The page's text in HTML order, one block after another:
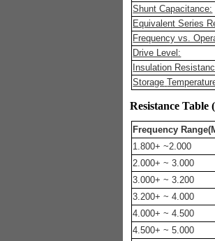
Shunt Capacitance:
Equivalent Series
Frequency vs.
Drive Level:
Insulation
Storage
Resistance Table
Frequency Range
1.800+ ~2.000
2.000+ ~ 3.000
3.000+ ~ 3.200
3.200+ ~ 4.000
4.000+ ~ 4.500
4.500+ ~ 5.000